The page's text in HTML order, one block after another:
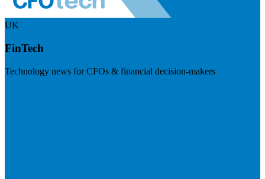
UK
FinTech
Technology news for CFOs & financial decision-makers